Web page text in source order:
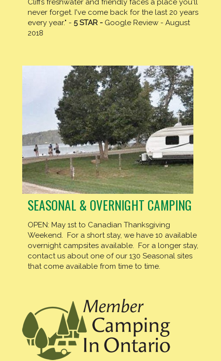
Cliffs freshwater and friendly faces a place you'll
never forget. I've come back for the last 20 years
every year." - 5 STAR - Google Review - August
2018
SEASONAL & OVERNIGHT CAMPING
OPEN: May 1st to Canadian Thanksgiving
Weekend. For a short stay, we have 10 available
overnight campsites available. For a longer stay,
contact us about one of our 130 Seasonal sites
that come available from time to time.